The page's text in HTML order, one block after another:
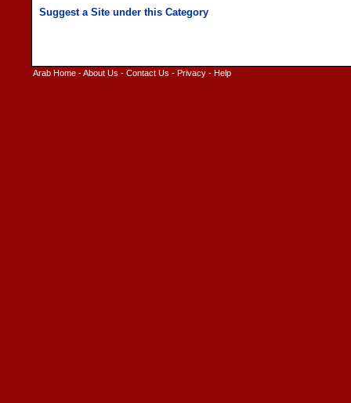
Arab Home -About Us - Contact Us - Privacy - Help